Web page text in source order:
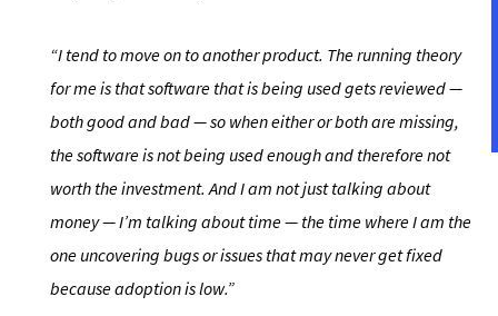
“I tend to move on to another product. The running theory
for me is that software that is being used gets reviewed —
both good and bad — so when either or both are missing,
the software is not being used enough and therefore not
worth the investment. And I am not just talking about
money — I’m talking about time— the time where I am the
one uncovering bugs or issues that may never get fixed
because adoption is low.”